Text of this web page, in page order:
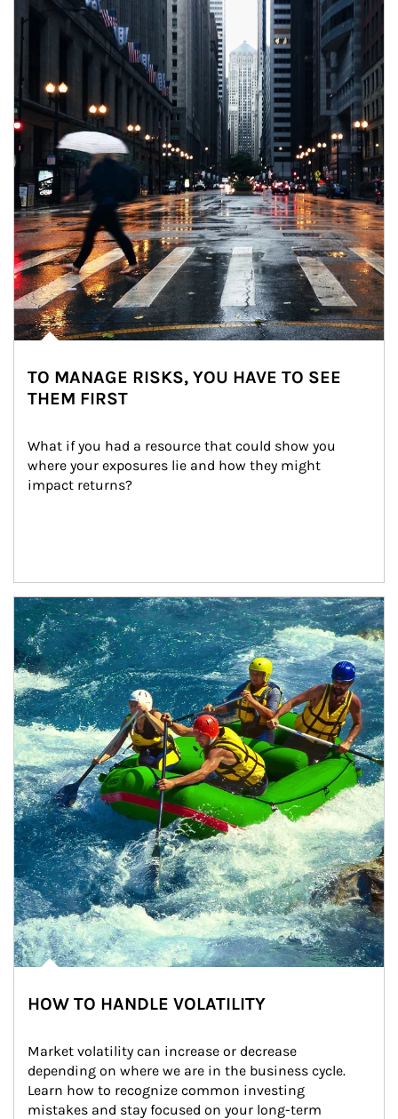
TO MANAGE RISKS, YOU HAVE TO SEE
THEM FIRST
What if you had a resource that could show you
where your exposures lie and how they might
impact returns?
Article Image
HOW TO HANDLE VOLATILITY
Market volatility can increase or decrease
depending on where we are in the business cycle.
Learn how to recognize common investing
mistakes and stay focused on your long-term